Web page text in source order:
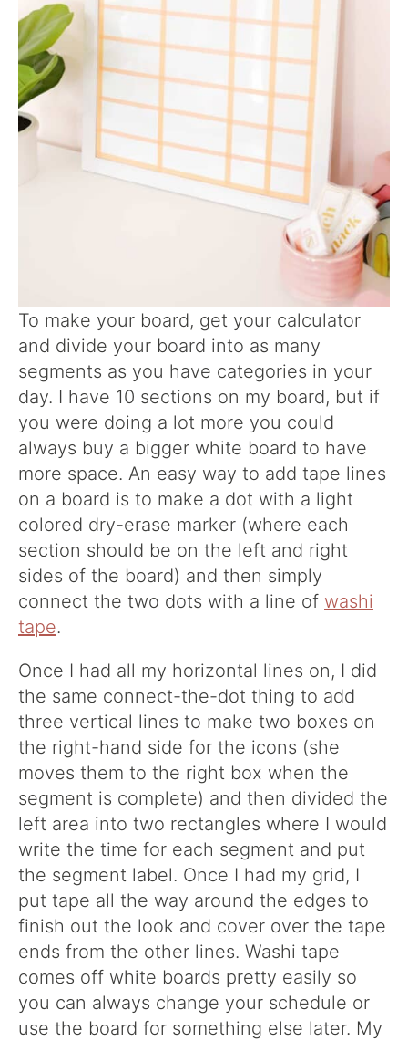
To make your board, get your calculator
and divide your board into as many
segments as you have categories in your
day. I have 10 sections on my board, but if
you were doing a lot more you could
always buy a bigger white board to have
more space. An easy way to add tape lines
on a board is to make a dot with a light
colored dry-erase marker (where each
section should be on the left and right
sides of the board) and then simply
connect the two dots with a line of washi
tape.
Once I had all my horizontal lines on, I did
the same connect-the-dot thing to add
three vertical lines to make two boxes on
the right-hand side for the icons (she
moves them to the right box when the
segment is complete) and then divided the
left area into two rectangles where I would
write the time for each segment and put
the segment label. Once I had my grid, I
put tape all the way around the edges to
finish out the look and cover over the tape
ends from the other lines. Washi tape
comes off white boards pretty easily so
you can always change your schedule or
use the board for something else later. My